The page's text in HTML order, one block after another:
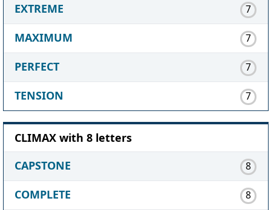
EXTREME 7
MAXIMUM 7
PERFECT 7
TENSION 7
CLIMAX with 8 letters
CAPSTONE
8
COMPLETE 8